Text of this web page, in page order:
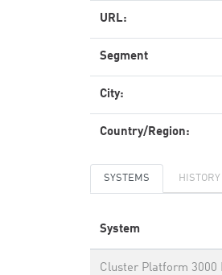
URL:
Segment
City:
Country/Region:
SYSTEMS HISTORY
System
Cluster Platform 3000